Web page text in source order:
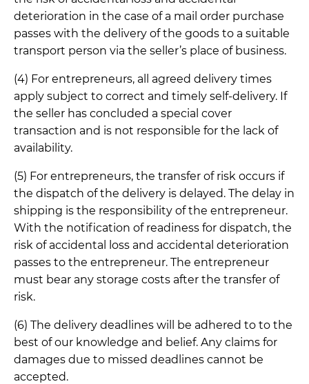
deterioration in the case of a mail order purchase
passes with the delivery of the goods to a suitable
transport person via the seller’s place of business.
(4) For entrepreneurs, all agreed delivery times
apply subject to correct and timely self-delivery. If
the seller has concluded a special cover
transaction and is not responsible for the lack of
availability.
(5) For entrepreneurs, the transfer of risk occurs if
the dispatch of the delivery is delayed. The delay in
shipping is the responsibility of the entrepreneur.
With the notification of readiness for dispatch, the
risk of accidental loss and accidental deterioration
passes to the entrepreneur. The entrepreneur
must bear any storage costs after the transfer of
risk.
(6) The delivery deadlines will be adhered to to the
best of our knowledge and belief. Any claims for
damages due to missed deadlines cannot be
accepted.